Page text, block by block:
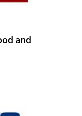
and